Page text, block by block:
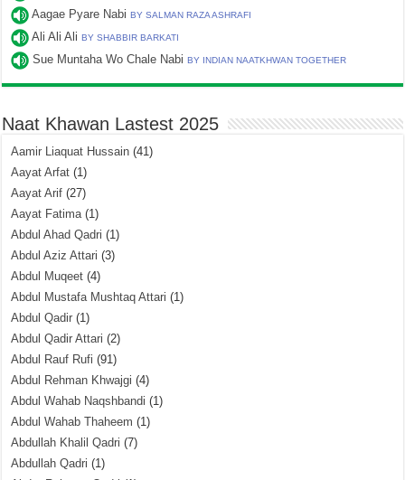
Aagae Pyare NabiBY SALMAN RAZA ASHRAFI
Ali Ali AliBY SHABBIR BARKATI
Sue Muntaha Wo Chale NabiBY INDIAN NAATKHWAN TOGETHER
Naat Khawan Lastest 2025
Aamir Liaquat Hussain (41)
Aayat Arfat (1)
Aayat Arif (27)
Aayat Fatima(1)
Abdul Ahad Qadri (1)
Abdul Aziz Attari (3)
Abdul Muqeet (4)
Abdul Mustafa Mushtaq Attari (1)
Abdul Qadir (1)
Abdul Qadir Attari (2)
Abdul Rauf Rufi (91)
Abdul Rehman Khwajgi (4)
Abdul Wahab Naqshbandi (1)
Abdul Wahab Thaheem (1)
Abdullah Khalil Qadri (7)
Abdullah Qadri (1)